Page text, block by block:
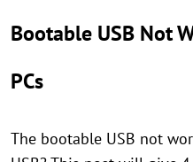
Bootable USB Not
PCs
The bootable USB not